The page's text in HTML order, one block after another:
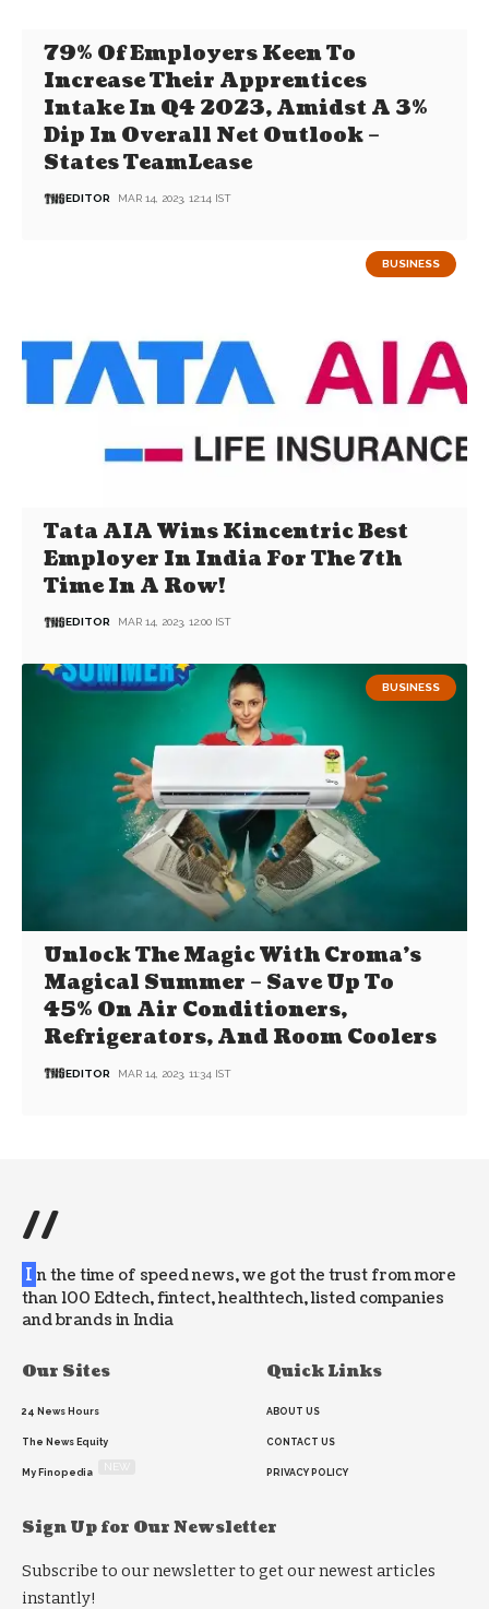
79% Of Employers Keen To
Increase Their Apprentices
Intake In Q4 2023, Amidst A 3%
Dip In Overall Net Outlook –
States TeamLease
EDITOR MAR 14, 2023, 12:14 IST
BUSINESS
Tata AIA Wins Kincentric Best
Employer In India For The 7th
Time In A Row!
EDITOR MAR 14, 2023, 12:00 IST
BUSINESS
Unlock The Magic With Croma’s
Magical Summer – Save Up To
45% On Air Conditioners,
Refrigerators, And Room Coolers
EDITOR MAR 14, 2023, 11:34 IST
//
I n the time of speed news, we got the trust from more
than 100 Edtech, fintect, healthtech, listed companies
and brands in India
Our Sites
24 News Hours
The News Equity
My Finopedia
Quick Links
ABOUT US
CONTACT US
PRIVACY POLICY
Sign Up for Our Newsletter
Subscribe to our newsletter to get our newest articles
instantly!